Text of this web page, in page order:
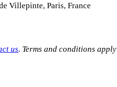
Villepinte, Paris, France
us. Terms and conditions apply